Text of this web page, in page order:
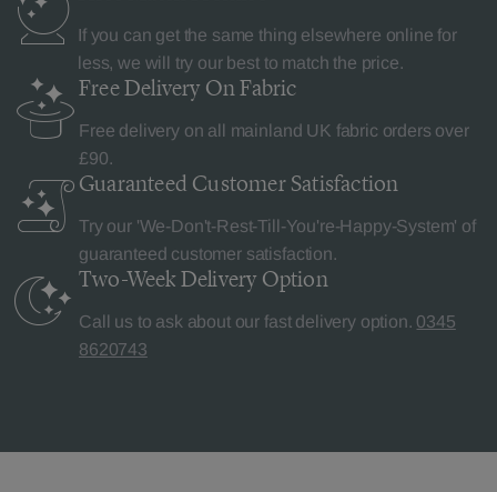
If you can get the same thing elsewhere online for
less, we will try our best to match the price.
Free Delivery On Fabric
Free delivery on all mainland UK fabric orders over
£90.
Guaranteed Customer Satisfaction
Try our 'We-Don't-Rest-Till-You're-Happy-System' of
guaranteed customer satisfaction.
Two-Week Delivery Option
Call us to ask about our fast delivery option. 0345
8620743